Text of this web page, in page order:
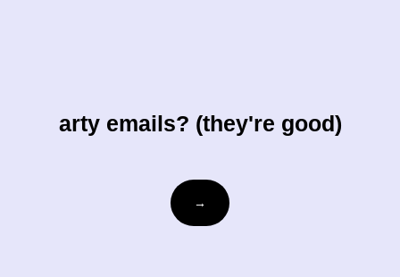
arty emails? (they're good)
Email
→